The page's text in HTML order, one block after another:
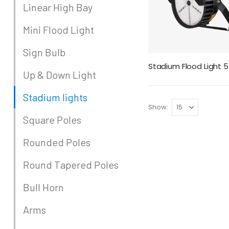
Show
Linear High Bay
Mini Flood Light
Sign Bulb
Up & Down Light
Stadium lights
Square Poles
Rounded Poles
Round Tapered Poles
Bull Horn
Arms